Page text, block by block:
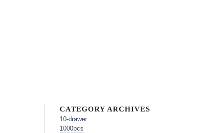
CATEGORY ARCHIVES
10-drawer
1000pcs